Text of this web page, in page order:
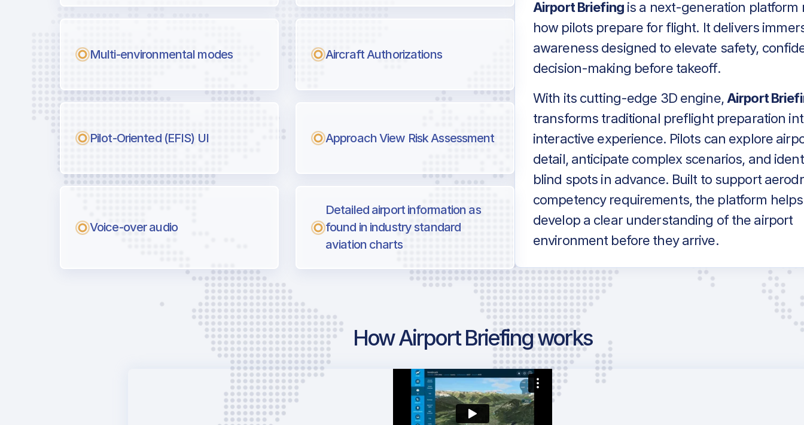
Multi-environmental modes Aircraft Authorizations
Pilot-Oriented (EFIS) UI Approach View Risk Assessment
Voice-over audio
Detailed airport information as
found in industry standard
aviation charts
Airport Briefingis a next-generation platform
how pilots prepare for flight. It delivers
awareness designed to elevate safety,
decision-making before takeoff.
With its cutting-edge 3D engine, Airport
transforms traditional preflight preparation
interactive experience. Pilots can explore
detail, anticipate complex scenarios, and
blind spots in advance. Built to support
competency requirements, the platform
develop a clear understanding of the airport
environment before they arrive.
How Airport Briefing works